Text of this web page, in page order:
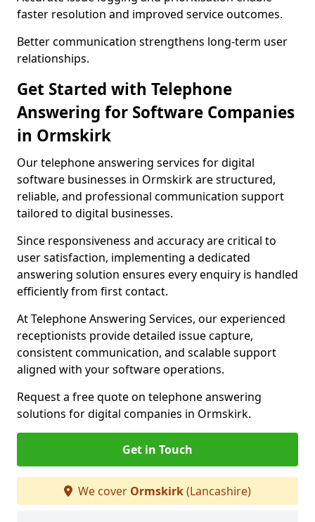
faster resolution and improved service outcomes.
Better communication strengthens long-term user
relationships.
Get Started with Telephone
Answering for Software Companies
in Ormskirk
Our telephone answering services for digital
software businesses in Ormskirk are structured,
reliable, and professional communication support
tailored to digital businesses.
Since responsiveness and accuracy are critical to
user satisfaction, implementing a dedicated
answering solution ensures every enquiry is handled
efficiently from first contact.
At Telephone Answering Services, our experienced
receptionists provide detailed issue capture,
consistent communication, and scalable support
aligned with your software operations.
Request a free quote on telephone answering
solutions for digital companies in Ormskirk.
Get in Touch
We cover Ormskirk(Lancashire)